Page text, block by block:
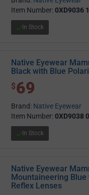
Item Number:0XD9036
In Stock
Native Eyewear
Black with Blue
$ 69.00
$69
Brand: Native Eyewear
Item Number:0XD9038
In Stock
Native Eyewear
Mountaineering
Reflex Lenses